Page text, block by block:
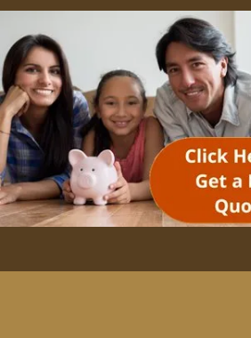
REMOVALS TODAY!